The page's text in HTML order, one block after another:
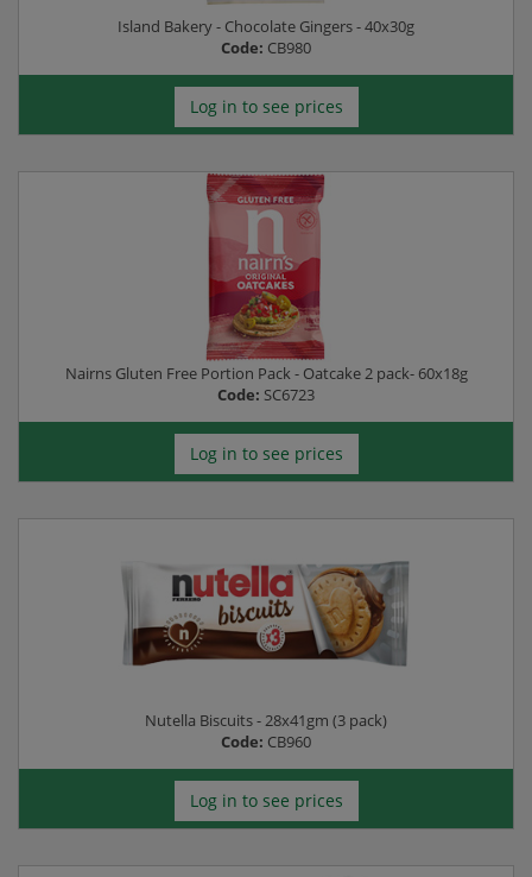
Island Bakery - Chocolate Gingers - 40x30g
Code: CB980
Log in to see prices
Nairns Gluten Free Portion Pack - Oatcake 2 pack- 60x18g
Code: SC6723
Log in to see prices
Nutella Biscuits - 28x41gm (3 pack)
Code: CB960
Log in to see prices